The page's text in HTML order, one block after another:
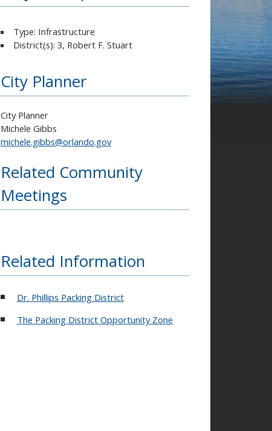
Type: Infrastructure
District(s): 3, Robert F. Stuart
City Planner
City Planner
Michele Gibbs
michele.gibbs@orlando.gov
Related Community
Meetings
Related Information
Dr. Phillips Packing District
The Packing District Opportunity Zone